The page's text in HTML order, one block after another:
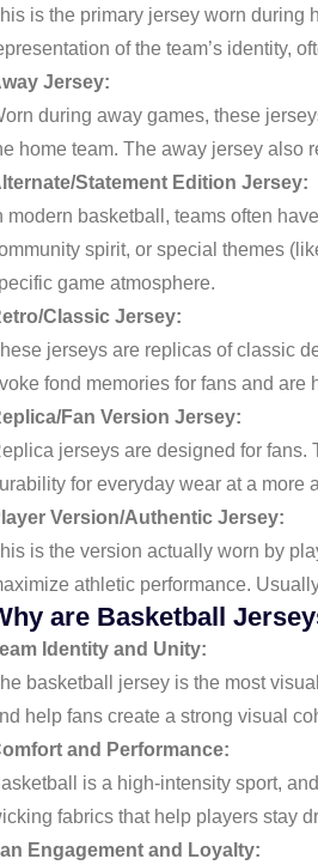
is the primary jersey worn during
of the team’s identity,
Jersey:
during away games, these
home team. The away jersey also
Statement Edition Jersey:
modern basketball, teams often
spirit, or special themes
game atmosphere.
Classic Jersey:
jerseys are replicas of classic
fond memories for fans and are
Fan Version Jersey:
jerseys are designed for fans.
for everyday wear at a more
Version/Authentic Jersey:
is the version actually worn by
athletic performance.
are Basketball
Identity and Unity:
basketball jersey is the most
help fans create a strong visual
and Performance:
is a high-intensity sport,
fabrics that help players stay
Engagement and Loyalty: